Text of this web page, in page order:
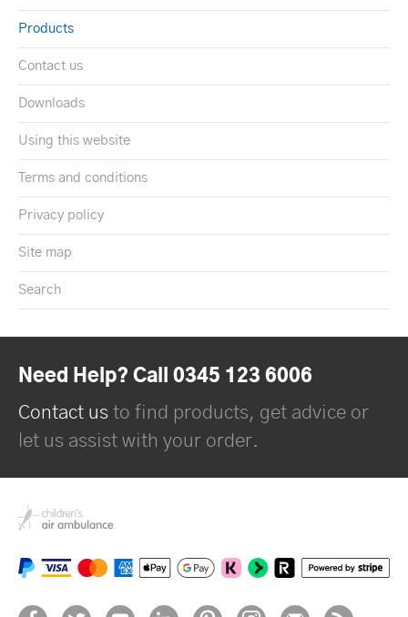
Products
Contact us
Downloads
Using this website
Terms and conditions
Privacy policy
Site map
Search
Need Help? Call 0345 123 6006
Contact us to find products, get advice or
let us assist with your order.